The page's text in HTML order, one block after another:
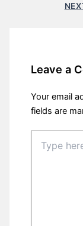
Leave a
Your email
fields are
here..